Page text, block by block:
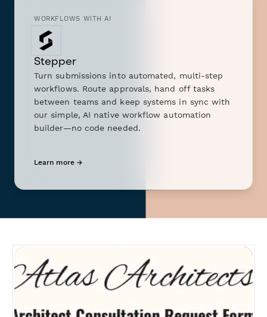
WORKFLOWS WITH AI
Stepper
Turn submissions into automated, multi-step
workflows. Route approvals, hand off tasks
between teams and keep systems in sync with
our simple, AI native workflow automation
builder—no code needed.
Learn more →